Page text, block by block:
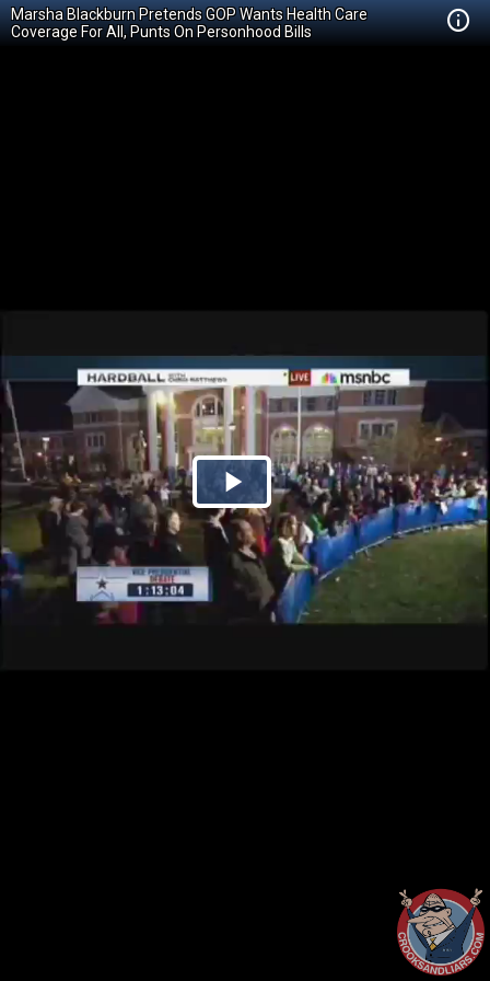
Marsha Blackburn Pretends GOP Wants Health Care
Coverage For All, Punts On Personhood Bills